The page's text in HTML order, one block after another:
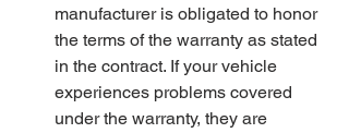
manufacturer is obligated to honor
the terms of the warranty as stated
in the contract. If your vehicle
experiences problems covered
under the warranty, they are